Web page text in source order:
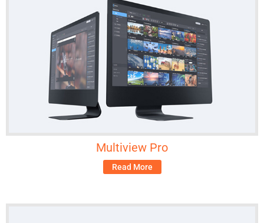
Multiview Pro
Read More